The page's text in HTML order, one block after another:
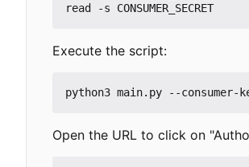
Execute the script:
Open the URL to click on